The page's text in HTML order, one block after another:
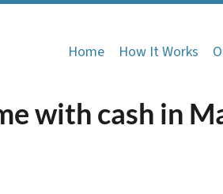
Home How It Works
with cash in